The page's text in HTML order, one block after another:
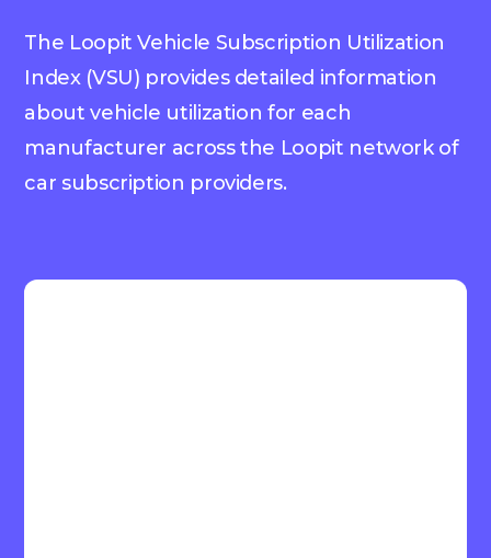
The Loopit Vehicle Subscription Utilization
Index (VSU) provides detailed information
about vehicle utilization for each
manufacturer across the Loopit network of
car subscription providers.